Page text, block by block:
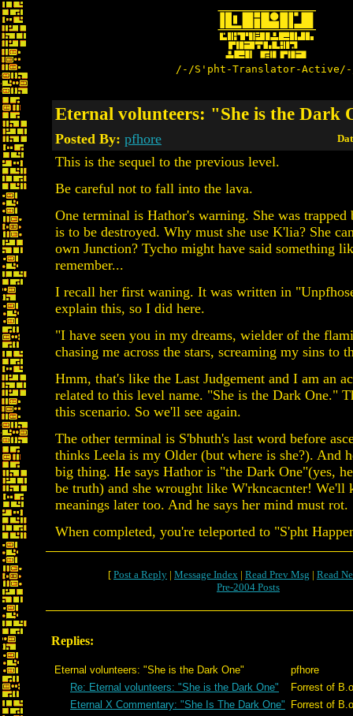
/-/S'pht-Translator-
Eternal volunteers: "She is the Dark
Posted By: pfhore
This is the sequel to the previous level.
Be careful not to fall into the lava.
One terminal is Hathor's warning. She was trapped
is to be destroyed. Why must she use K'lia? She
own Junction? Tycho might have said something
remember...
I recall her first waning. It was written in
explain this, so I did here.
"I have seen you in my dreams, wielder of the
chasing me across the stars, screaming my sins to
Hmm, that's like the Last Judgement and I am an
related to this level name. "She is the Dark One."
this scenario. So we'll see again.
The other terminal is S'bhuth's last word before
thinks Leela is my Older (but where is she?). And
big thing. He says Hathor is "the Dark One"(yes,
be truth) and she wrought like W'rkncacnter! We'll
meanings later too. And he says her mind must rot.
When completed, you're teleported to "S'pht
[ Post a Reply | Message Index | Read Prev Msg | Read
Pre-2004 Posts
Replies:
Eternal volunteers: "She is the Dark One"
pfhore
Re: Eternal volunteers: "She is the Dark One"
Forrest of
Eternal X Commentary: "She Is The Dark One"
Forrest of